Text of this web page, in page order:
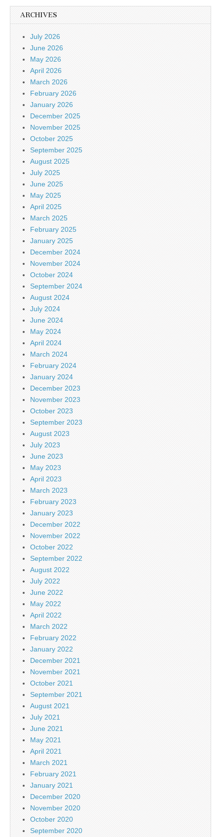
ARCHIVES
July 2026
June 2026
May 2026
April 2026
March 2026
February 2026
January 2026
December 2025
November 2025
October 2025
September 2025
August 2025
July 2025
June 2025
May 2025
April 2025
March 2025
February 2025
January 2025
December 2024
November 2024
October 2024
September 2024
August 2024
July 2024
June 2024
May 2024
April 2024
March 2024
February 2024
January 2024
December 2023
November 2023
October 2023
September 2023
August 2023
July 2023
June 2023
May 2023
April 2023
March 2023
February 2023
January 2023
December 2022
November 2022
October 2022
September 2022
August 2022
July 2022
June 2022
May 2022
April 2022
March 2022
February 2022
January 2022
December 2021
November 2021
October 2021
September 2021
August 2021
July 2021
June 2021
May 2021
April 2021
March 2021
February 2021
January 2021
December 2020
November 2020
October 2020
September 2020